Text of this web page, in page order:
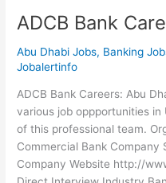
ADCB Bank
Abu Dhabi Jobs, Banking
Jobalertinfo
ADCB Bank Careers: Abu
various job oppportunities in
of this professional team.
Commercial Bank
Company Website http://